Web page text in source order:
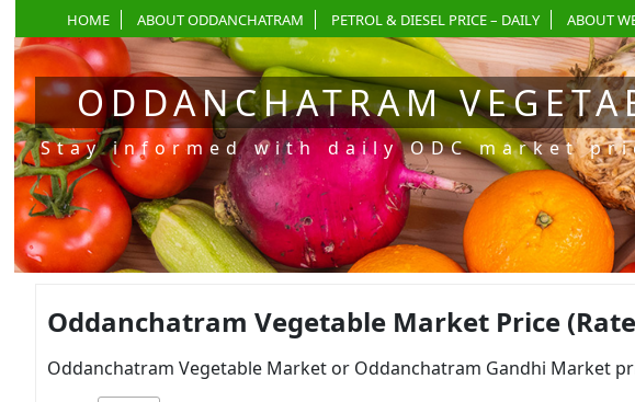
HOME ABOUT ODDANCHATRAM PETROL & DIESEL PRICE – DAILY ABOUT
ODDANCHATRAM
Stay informed with daily ODC market
Oddanchatram Vegetable Market Price
Oddanchatram Vegetable Market or Oddanchatram Gandhi Market